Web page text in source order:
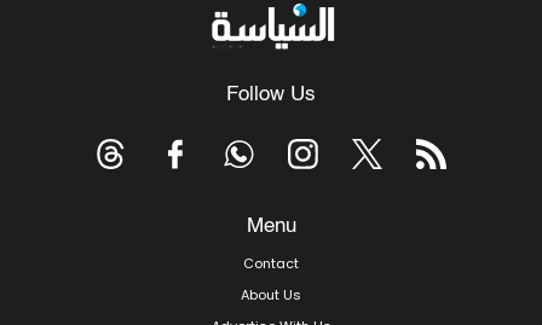
Follow Us
Menu
Contact
About Us